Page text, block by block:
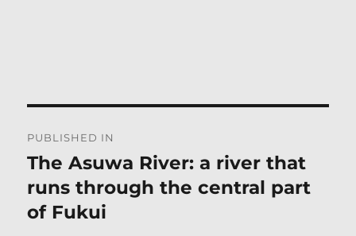
navigation
PUBLISHED IN
The Asuwa River: a river that
runs through the central part
of Fukui